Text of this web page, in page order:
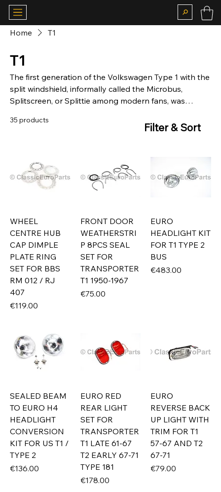
Home T1
T1
The first generation of the Volkswagen Type 1 with the
split windshield, informally called the Microbus,
Splitscreen, or Splittie among modern fans, was
1967 model year.
35 products
Filter & Sort
WHEEL
CENTRE HUB
CAP DIMPLE
PLATE RING
SET FOR BBS
RM 012 / RJ
407
Price
€119.00
FRONT DOOR
WEATHERSTRI
P 8PCS SEAL
SET FOR
TRANSPORTER
T1 1950-1967
Price
€75.00
EURO
HEADLIGHT KIT
FOR T1 TYPE 2
BUS
Price
€483.00
SEALED BEAM
TO EURO H4
HEADLIGHT
CONVERSION
KIT FOR US T1 /
TYPE 2
Price
€136.00
EURO RED
REAR LIGHT
SET FOR
TRANSPORTER
T1 LATE 61-67
T2 EARLY 67-71
TYPE 181
Price
€178.00
EURO
REVERSE BACK
UP LIGHT WITH
TRIM FOR T1
57-67 AND T2
67-71
Price
€79.00